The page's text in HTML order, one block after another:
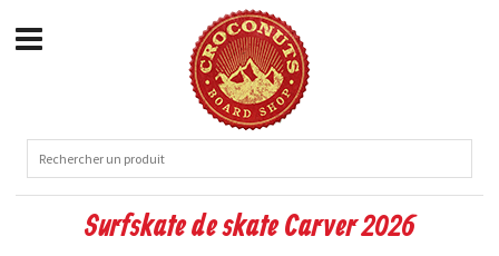
Surfskate de skate Carver 2026